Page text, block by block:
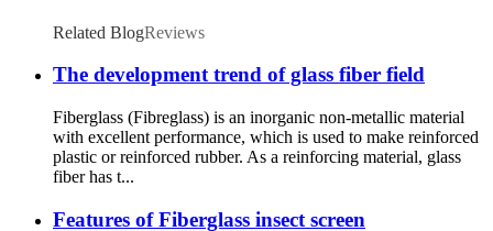
Related BlogReviews
The development trend of glass fiber field
Fiberglass (Fibreglass) is an inorganic non-metallic material
with excellent performance, which is used to make reinforced
plastic or reinforced rubber. As a reinforcing material, glass
fiber has t...
Features of Fiberglass insect screen